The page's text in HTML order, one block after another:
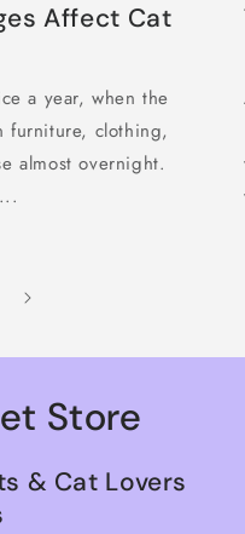
Affect Cat
a year, when the
furniture, clothing,
almost overnight.
Store
& Cat Lovers